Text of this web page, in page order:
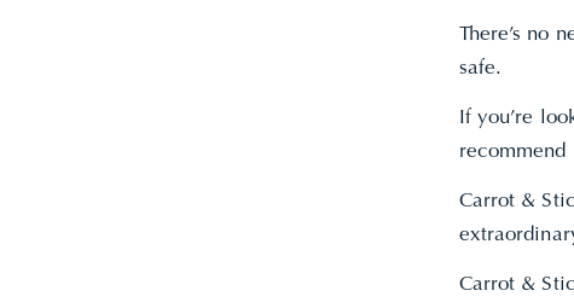
There’s no
safe.
If you’re
recommend
Carrot &
Carrot &